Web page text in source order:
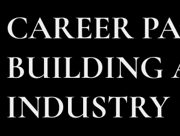
CAREER
BUILDING
INDUSTRY